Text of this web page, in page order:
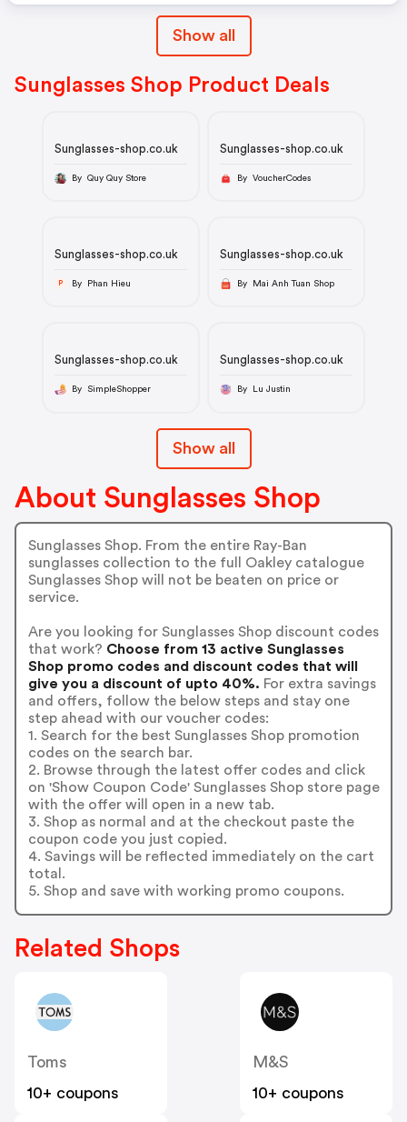
Show all
Sunglasses Shop Product Deals
Sunglasses-shop.co.uk
By Quy Quy Store
Sunglasses-shop.co.uk
By VoucherCodes
Sunglasses-shop.co.uk
P By Phan Hieu
Sunglasses-shop.co.uk
By Mai Anh Tuan Shop
Sunglasses-shop.co.uk
By SimpleShopper
Sunglasses-shop.co.uk
By Lu Justin
Show all
About Sunglasses Shop
Sunglasses Shop. From the entire Ray-Ban
sunglasses collection to the full Oakley catalogue
Sunglasses Shop will not be beaten on price or
service.
Are you looking for Sunglasses Shop discount codes
that work? Choose from 13 active Sunglasses
Shop promo codes and discount codes that will
give you a discount of upto 40%. For extra savings
and offers, follow the below steps and stay one
step ahead with our voucher codes:
1. Search for the best Sunglasses Shop promotion
codes on the search bar.
2. Browse through the latest offer codes and click
on 'Show Coupon Code' Sunglasses Shop store page
with the offer will open in a new tab.
3. Shop as normal and at the checkout paste the
coupon code you just copied.
4. Savings will be reflected immediately on the cart
total.
5. Shop and save with working promo coupons.
Related Shops
Toms
10+ coupons
M&S
10+ coupons